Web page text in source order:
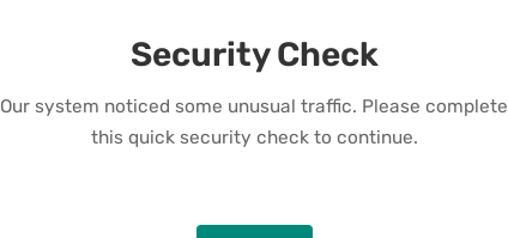
Security Check
Our system noticed some unusual traffic. Please complete
this quick security check to continue.